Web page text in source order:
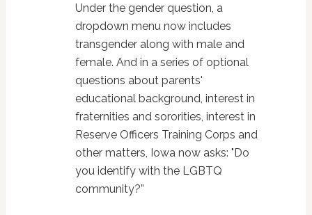
Under the gender question, a
dropdown menu now includes
transgender along with male and
female. And in a series of optional
questions about parents'
educational background, interest in
fraternities and sororities, interest in
Reserve Officers Training Corps and
other matters, Iowa now asks: "Do
you identify with the LGBTQ
community?”